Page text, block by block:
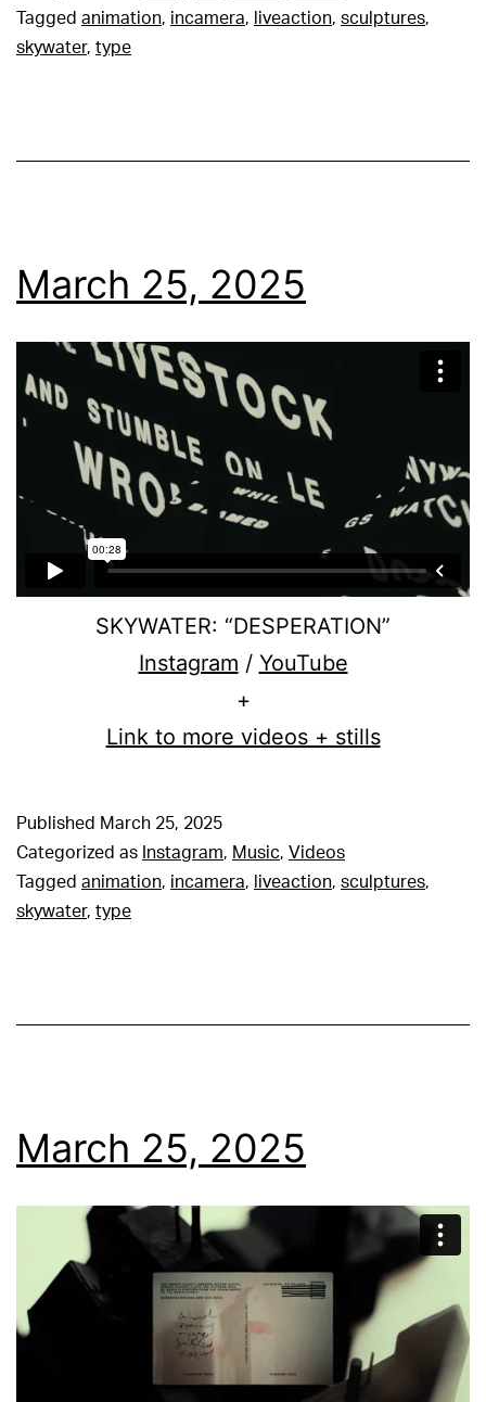
Tagged animation, incamera, liveaction, sculptures,
skywater, type
March 25, 2025
SKYWATER: “DESPERATION”
Instagram / YouTube
+
Link to more videos + stills
Published March 25, 2025
Categorized as Instagram, Music, Videos
Tagged animation, incamera, liveaction, sculptures,
skywater, type
March 25, 2025